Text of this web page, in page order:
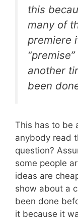
this
many of
premiere
another
been
This has to be
anybody read
question?
some people
ideas are
show about a
been done
it because it